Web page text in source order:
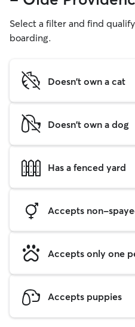
Select a filter and find
boarding.
Doesn't own a cat
Doesn't own a dog
Has a fenced yard
Accepts non-
Accepts only one
Accepts puppies